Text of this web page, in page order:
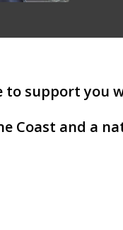
to support you
Coast and a